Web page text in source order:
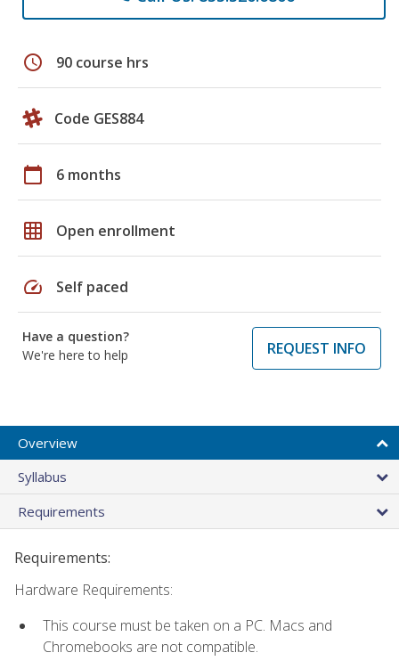
schedule 90 course hrs
Code GES884
calendar_today 6 months
grid_on Open enrollment
speed Self paced
Have a question?
We're here to help
REQUEST INFO
Overview
Syllabus
Requirements
Requirements:
Hardware Requirements:
This course must be taken on a PC. Macs and
Chromebooks are not compatible.